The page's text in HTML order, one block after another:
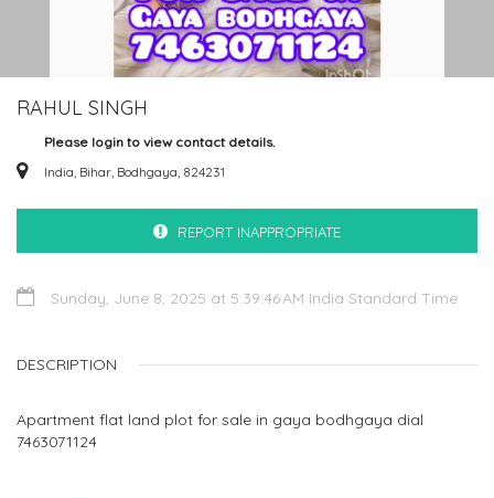
RAHUL SINGH
Please login to view contact details.
India, Bihar, Bodhgaya, 824231
REPORT INAPPROPRIATE
Sunday, June 8, 2025 at 5:39:46 AM India Standard Time
DESCRIPTION
Apartment flat land plot for sale in gaya bodhgaya dial
7463071124